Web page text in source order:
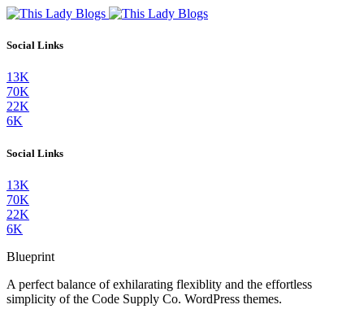
Social Links
13K
70K
22K
6K
Social Links
13K
70K
22K
6K
Blueprint
A perfect balance of exhilarating flexiblity and the effortless
simplicity of the Code Supply Co. WordPress themes.